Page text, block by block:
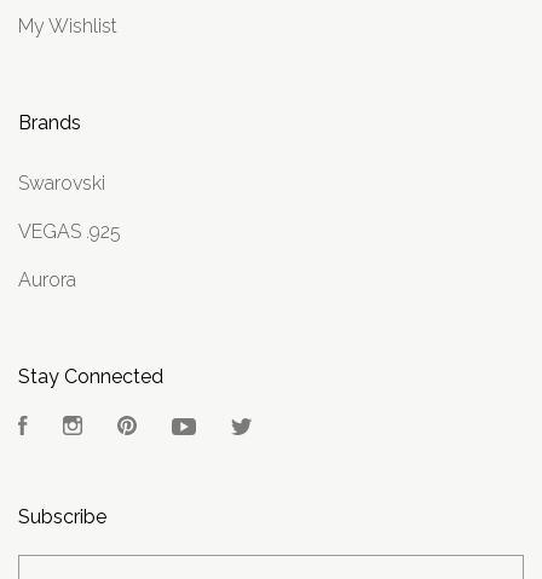
My Wishlist
Brands
Swarovski
VEGAS .925
Aurora
Stay Connected
FacebookInstagramPinterest YouTube
Subscribe